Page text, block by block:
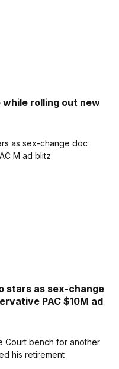
while rolling out new
stars as sex-change
PAC $10M ad